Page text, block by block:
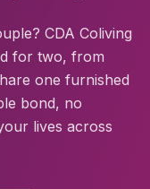
CDA Coliving
for two, from
one furnished
bond, no
lives across